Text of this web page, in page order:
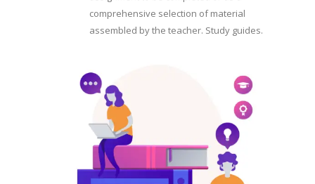
comprehensive selection of material
assembled by the teacher. Study guides.